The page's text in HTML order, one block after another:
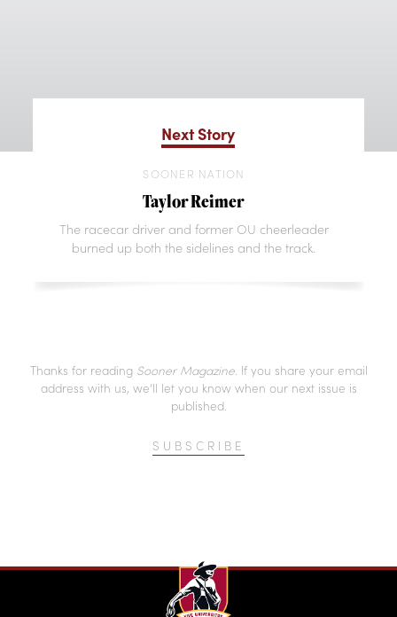
Next Story
SOONER NATION
Taylor Reimer
The racecar driver and former OU cheerleader
burned up both the sidelines and the track.
Thanks for reading Sooner Magazine. If you share your email
address with us, we’ll let you know when our next issue is
published.
SUBSCRIBE